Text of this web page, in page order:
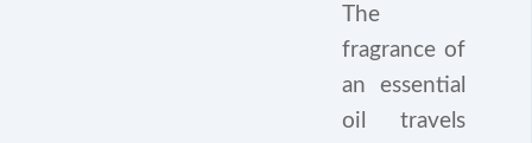
The
fragrance of
an essential
oil travels